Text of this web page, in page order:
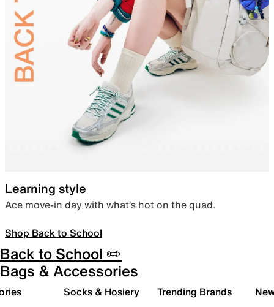
Learning style
Ace move-in day with what’s hot on the quad.
Shop Back to School
Back to School ✏️
Bags & Accessories
Socks & Hosiery Trending Brands